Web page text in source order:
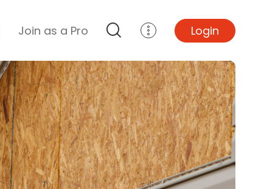
Join as a Pro
Top Projects
Basement Remodel
Bathroom Remodel
Central A/C Install
Foundation Repair
Junk Removal
Login